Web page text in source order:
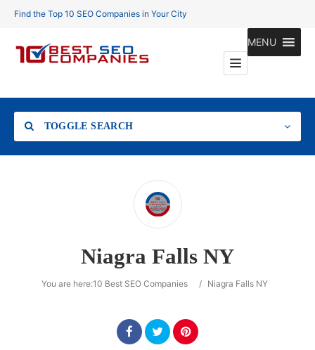
Find the Top 10 SEO Companies in Your City
MENU
TOGGLE SEARCH
SearchNiagra Falls NY
You are here:10 Best SEO Companies / Niagra Falls NY